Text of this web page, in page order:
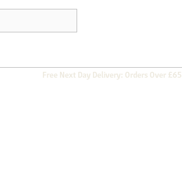
Free Next Day Delivery: Orders Over £65